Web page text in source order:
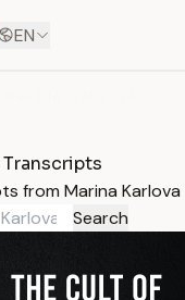
EN
from Marina
Search